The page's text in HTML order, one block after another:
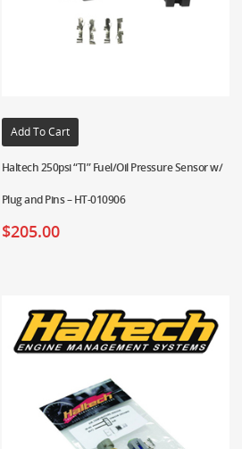
Add To Cart
Haltech 250psi “TI” Fuel/Oil Pressure Sensor w/
Plug and Pins – HT-010906
$205.00